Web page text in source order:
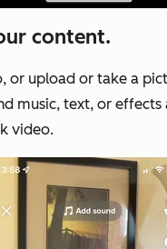
content.
or upload or take a
music, text, or effects
video.